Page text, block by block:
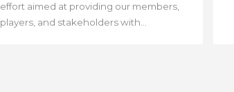
effort aimed at providing our members,
players, and stakeholders with...